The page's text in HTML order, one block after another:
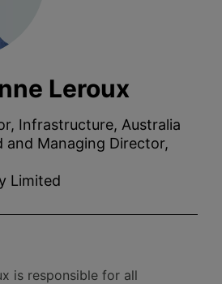
Leroux
Infrastructure, Australia
and Managing Director,
Limited
is responsible for all